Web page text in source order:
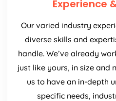
Experience
Our varied industry
diverse skills and
handle. We’ve already
just like yours, in size and
us to have an in-depth
specific needs,